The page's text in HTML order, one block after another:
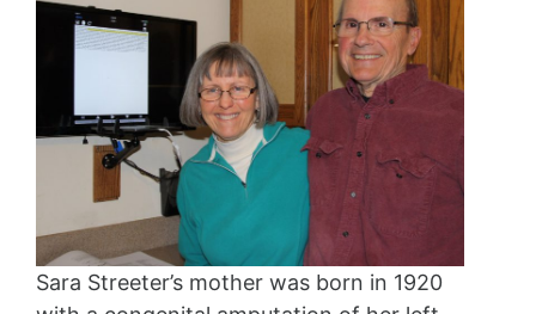
Sara Streeter’s mother was born in 1920